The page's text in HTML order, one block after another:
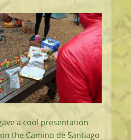
a cool presentation
the Camino de Santiago